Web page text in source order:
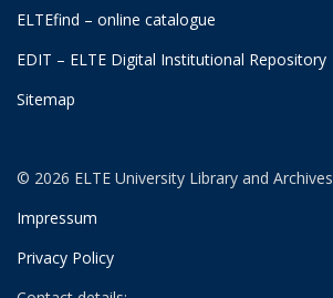
ELTEfind – online catalogue
EDIT – ELTE Digital Institutional Repository
Sitemap
© 2026 ELTE University Library and Archives
Impressum
Privacy Policy